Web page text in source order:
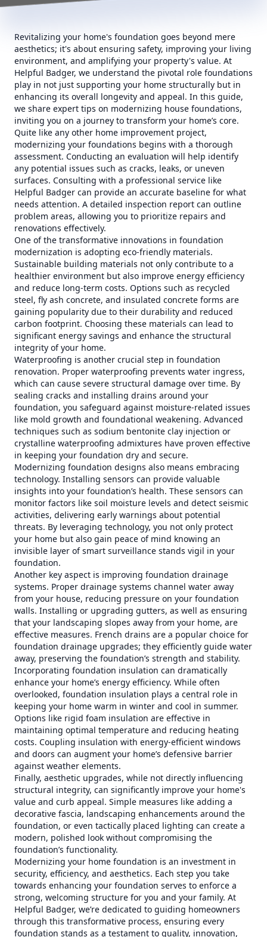
Revitalizing your home's foundation goes beyond mere
aesthetics; it's about ensuring safety, improving your living
environment, and amplifying your property's value. At
Helpful Badger, we understand the pivotal role foundations
play in not just supporting your home structurally but in
enhancing its overall longevity and appeal. In this guide,
we share expert tips on modernizing house foundations,
inviting you on a journey to transform your home’s core.
Quite like any other home improvement project,
modernizing your foundations begins with a thorough
assessment. Conducting an evaluation will help identify
any potential issues such as cracks, leaks, or uneven
surfaces. Consulting with a professional service like
Helpful Badger can provide an accurate baseline for what
needs attention. A detailed inspection report can outline
problem areas, allowing you to prioritize repairs and
renovations effectively.
One of the transformative innovations in foundation
modernization is adopting eco-friendly materials.
Sustainable building materials not only contribute to a
healthier environment but also improve energy efficiency
and reduce long-term costs. Options such as recycled
steel, fly ash concrete, and insulated concrete forms are
gaining popularity due to their durability and reduced
carbon footprint. Choosing these materials can lead to
significant energy savings and enhance the structural
integrity of your home.
Waterproofing is another crucial step in foundation
renovation. Proper waterproofing prevents water ingress,
which can cause severe structural damage over time. By
sealing cracks and installing drains around your
foundation, you safeguard against moisture-related issues
like mold growth and foundational weakening. Advanced
techniques such as sodium bentonite clay injection or
crystalline waterproofing admixtures have proven effective
in keeping your foundation dry and secure.
Modernizing foundation designs also means embracing
technology. Installing sensors can provide valuable
insights into your foundation’s health. These sensors can
monitor factors like soil moisture levels and detect seismic
activities, delivering early warnings about potential
threats. By leveraging technology, you not only protect
your home but also gain peace of mind knowing an
invisible layer of smart surveillance stands vigil in your
foundation.
Another key aspect is improving foundation drainage
systems. Proper drainage systems channel water away
from your house, reducing pressure on your foundation
walls. Installing or upgrading gutters, as well as ensuring
that your landscaping slopes away from your home, are
effective measures. French drains are a popular choice for
foundation drainage upgrades; they efficiently guide water
away, preserving the foundation’s strength and stability.
Incorporating foundation insulation can dramatically
enhance your home’s energy efficiency. While often
overlooked, foundation insulation plays a central role in
keeping your home warm in winter and cool in summer.
Options like rigid foam insulation are effective in
maintaining optimal temperature and reducing heating
costs. Coupling insulation with energy-efficient windows
and doors can augment your home’s defensive barrier
against weather elements.
Finally, aesthetic upgrades, while not directly influencing
structural integrity, can significantly improve your home's
value and curb appeal. Simple measures like adding a
decorative fascia, landscaping enhancements around the
foundation, or even tactically placed lighting can create a
modern, polished look without compromising the
foundation’s functionality.
Modernizing your home foundation is an investment in
security, efficiency, and aesthetics. Each step you take
towards enhancing your foundation serves to enforce a
strong, welcoming structure for you and your family. At
Helpful Badger, we’re dedicated to guiding homeowners
through this transformative process, ensuring every
foundation stands as a testament to quality, innovation,